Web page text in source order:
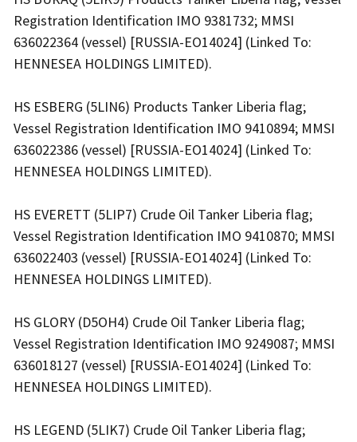
Registration Identification IMO 9381732; MMSI
636022364 (vessel) [RUSSIA-EO14024] (Linked To:
HENNESEA HOLDINGS LIMITED).
HS ESBERG (5LIN6) Products Tanker Liberia flag;
Vessel Registration Identification IMO 9410894; MMSI
636022386 (vessel) [RUSSIA-EO14024] (Linked To:
HENNESEA HOLDINGS LIMITED).
HS EVERETT (5LIP7) Crude Oil Tanker Liberia flag;
Vessel Registration Identification IMO 9410870; MMSI
636022403 (vessel) [RUSSIA-EO14024] (Linked To:
HENNESEA HOLDINGS LIMITED).
HS GLORY (D5OH4) Crude Oil Tanker Liberia flag;
Vessel Registration Identification IMO 9249087; MMSI
636018127 (vessel) [RUSSIA-EO14024] (Linked To:
HENNESEA HOLDINGS LIMITED).
HS LEGEND (5LIK7) Crude Oil Tanker Liberia flag;